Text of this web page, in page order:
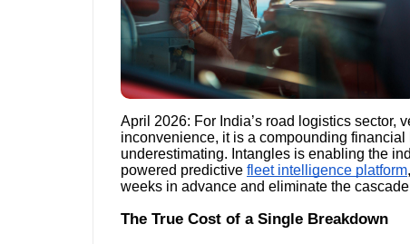
April 2026: For India’s road logistics sector,
inconvenience, it is a compounding
underestimating. Intangles is enabling the
powered predictive fleet intelligence platform
weeks in advance and eliminate the
The True Cost of a Single Breakdown